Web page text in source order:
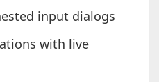
input dialogs
with live